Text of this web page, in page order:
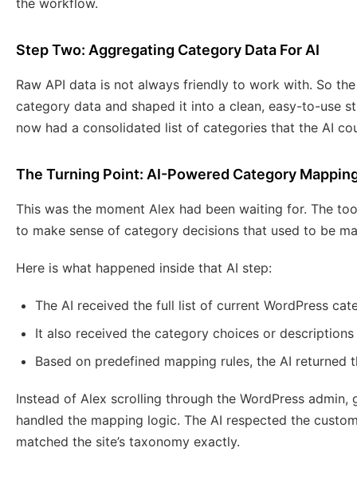
the workflow.
Step Two: Aggregating Category Data For AI
Raw API data is not always friendly to work with. So
category data and shaped it into a clean, easy-to-use
now had a consolidated list of categories that the AI
The Turning Point: AI-Powered Category
This was the moment Alex had been waiting for. The
to make sense of category decisions that used to be
Here is what happened inside that AI step:
The AI received the full list of current WordPress
It also received the category choices or
Based on predefined mapping rules, the AI returned
Instead of Alex scrolling through the WordPress admin,
handled the mapping logic. The AI respected the
matched the site’s taxonomy exactly.